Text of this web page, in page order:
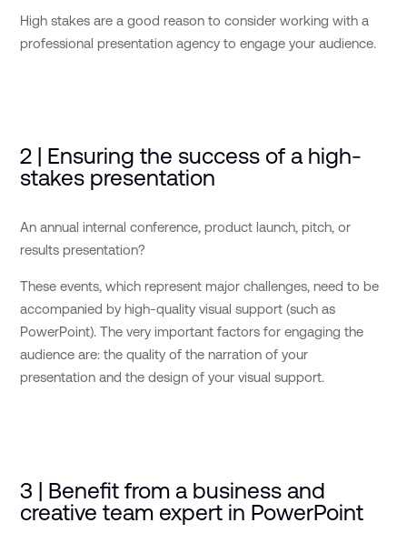
High stakes are a good reason to consider working with a
professional presentation agency to engage your audience.
2 | Ensuring the success of a high-
stakes presentation
An annual internal conference, product launch, pitch, or
results presentation?
These events, which represent major challenges, need to be
accompanied by high-quality visual support (such as
PowerPoint). The very important factors for engaging the
audience are: the quality of the narration of your
presentation and the design of your visual support.
3 | Benefit from a business and
creative team expert in PowerPoint